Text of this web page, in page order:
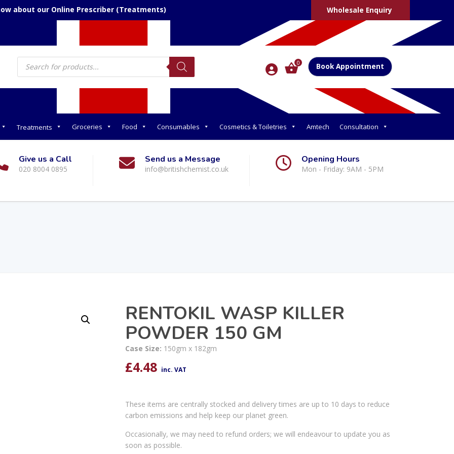
about our Online Prescriber (Treatments) Wholesale Enquiry
Products
search 0 Book Appointment
Treatments Groceries Food Consumables Cosmetics & Toiletries Amtech Consultation
Give us a Call
020 8004 0895
Send us a Message
info@britishchemist.co.uk
Opening Hours
Mon - Friday: 9AM - 5PM
RENTOKIL WASP KILLER
POWDER 150 GM
Case Size: 150gm x 182gm
£4.48 inc. VAT
These items are centrally stocked and delivery times are up to 10 days to reduce
carbon emissions and help keep our planet green.
Occasionally, we may need to refund orders; we will endeavour to update you as
soon as possible.